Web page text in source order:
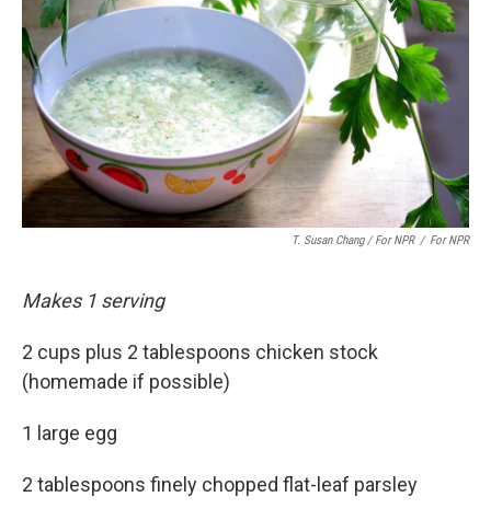
T. Susan Chang / For NPR / For NPR
Makes 1 serving
2 cups plus 2 tablespoons chicken stock
(homemade if possible)
1 large egg
2 tablespoons finely chopped flat-leaf parsley